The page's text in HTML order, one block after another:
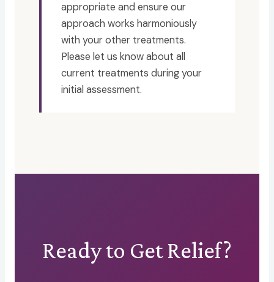
appropriate and ensure our
approach works harmoniously
with your other treatments.
Please let us know about all
current treatments during your
initial assessment.
Ready to Get Relief?